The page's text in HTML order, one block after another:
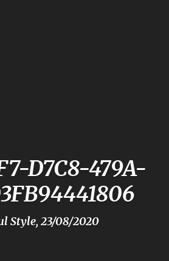
D7C8-479A-
Style, 23/08/2020